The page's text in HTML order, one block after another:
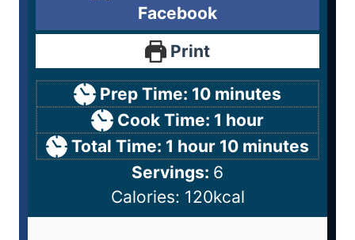
Facebook
Print
Prep Time: 10 minutes
Cook Time: 1 hour
Total Time: 1 hour 10 minutes
Servings: 6
Calories: 120kcal